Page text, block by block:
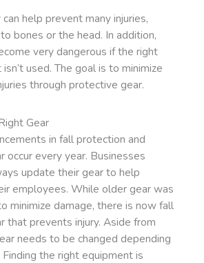
help prevent many injuries,
bones or the head. In addition,
very dangerous if the right
used. The goal is to minimize
through protective gear.
Gear
in fall protection and
occur every year. Businesses
update their gear to help
employees. While older gear was
minimize damage, there is now fall
that prevents injury. Aside from
needs to be changed depending
Finding the right equipment is